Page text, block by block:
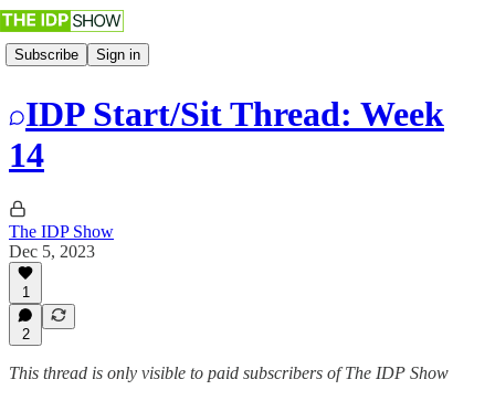
Subscribe Sign in
IDP Start/Sit Thread: Week
14
The IDP Show
Dec 5, 2023
1
2
This thread is only visible to paid subscribers of The IDP Show